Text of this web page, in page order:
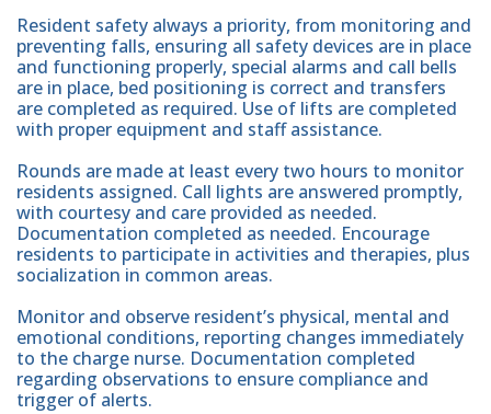
Resident safety always a priority, from monitoring and
preventing falls, ensuring all safety devices are in place
and functioning properly, special alarms and call bells
are in place, bed positioning is correct and transfers
are completed as required. Use of lifts are completed
with proper equipment and staff assistance.
Rounds are made at least every two hours to monitor
residents assigned. Call lights are answered promptly,
with courtesy and care provided as needed.
Documentation completed as needed. Encourage
residents to participate in activities and therapies, plus
socialization in common areas.
Monitor and observe resident’s physical, mental and
emotional conditions, reporting changes immediately
to the charge nurse. Documentation completed
regarding observations to ensure compliance and
trigger of alerts.